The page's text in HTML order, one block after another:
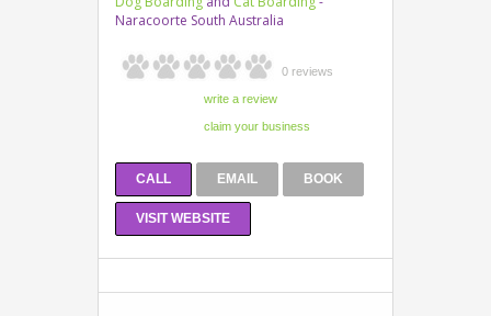
Naracoorte South Australia
0 reviews
CALL EMAIL BOOK
VISIT WEBSITE